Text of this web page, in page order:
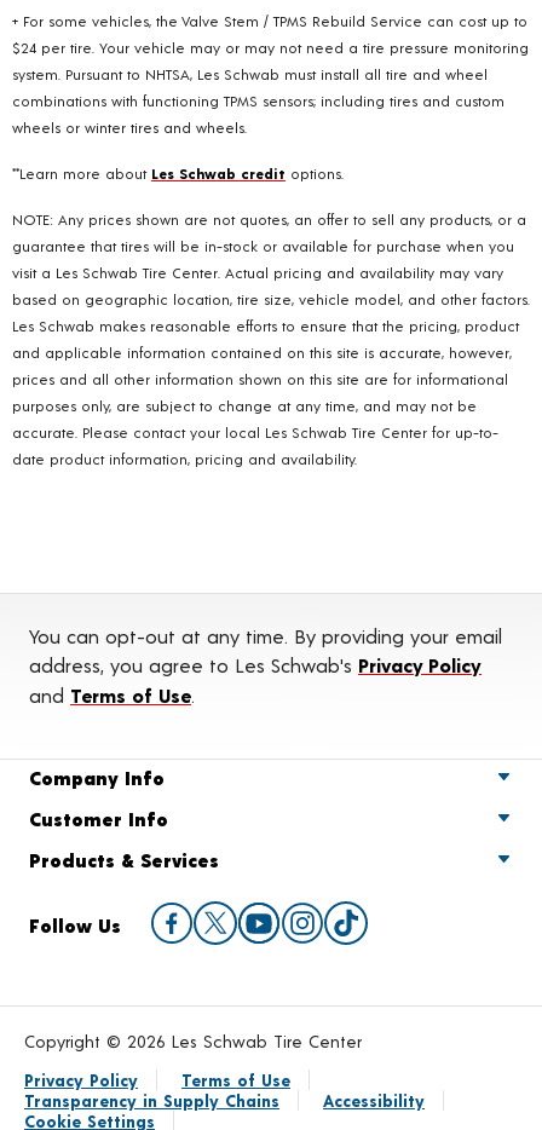
+ For some vehicles, the Valve Stem / TPMS Rebuild Service can cost up to
$24 per tire. Your vehicle may or may not need a tire pressure monitoring
system. Pursuant to NHTSA, Les Schwab must install all tire and wheel
combinations with functioning TPMS sensors; including tires and custom
wheels or winter tires and wheels.
**Learn more about Les Schwab credit options.
NOTE: Any prices shown are not quotes, an offer to sell any products, or a
guarantee that tires will be in-stock or available for purchase when you
visit a Les Schwab Tire Center. Actual pricing and availability may vary
based on geographic location, tire size, vehicle model, and other factors.
Les Schwab makes reasonable efforts to ensure that the pricing, product
and applicable information contained on this site is accurate, however,
prices and all other information shown on this site are for informational
purposes only, are subject to change at any time, and may not be
accurate. Please contact your local Les Schwab Tire Center for up-to-
date product information, pricing and availability.
You can opt-out at any time. By providing your email
address, you agree to Les Schwab's Privacy Policy
and Terms of Use
Company Info
Customer Info
Products & Services
Follow Us
Copyright © 2026 Les Schwab Tire Center
Privacy Policy
Terms of Use
Transparency in Supply Chains
Accessibility
Cookie Settings